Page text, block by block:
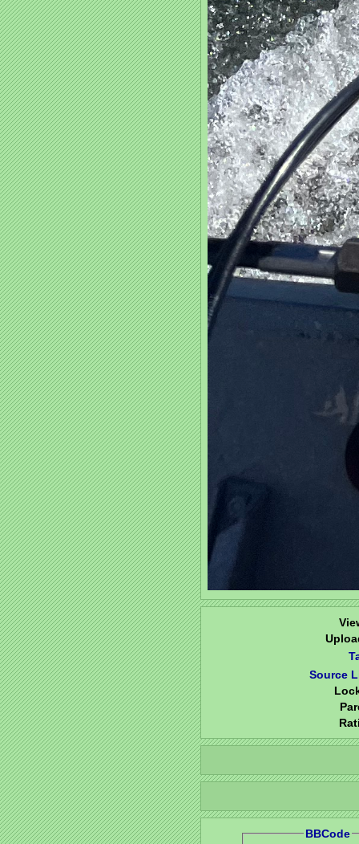
Source
BBCode